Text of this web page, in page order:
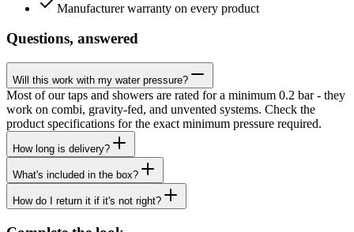
Manufacturer warranty on every product
Questions, answered
Will this work with my water pressure?
Most of our taps and showers are rated for a minimum 0.2 bar - they
work on combi, gravity-fed, and unvented systems. Check the
product specifications for the exact minimum pressure required.
How long is delivery?
What's included in the box?
How do I return it if it's not right?